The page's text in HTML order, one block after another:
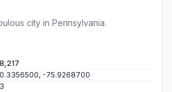
city in Pennsylvania.
-75.9268700